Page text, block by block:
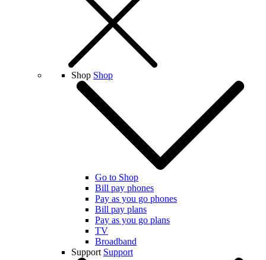
Shop Shop
Go to Shop
Bill pay phones
Pay as you go phones
Bill pay plans
Pay as you go plans
TV
Broadband
Support Support